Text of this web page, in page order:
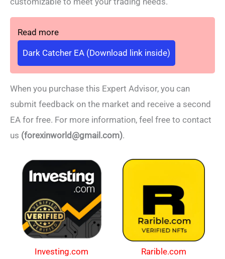
Read more
Dark Catcher EA (Download link inside)
When you purchase this Expert Advisor, you can
submit feedback on the market and receive a second
EA for free. For more information, feel free to contact
us (forexinworld@gmail.com).
Investing.com Rarible.com